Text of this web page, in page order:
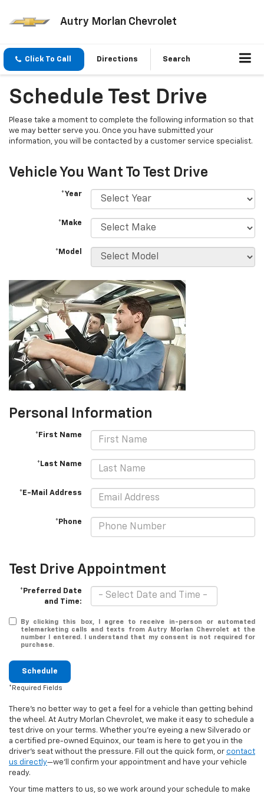
Autry Morlan Chevrolet
Click To Call Directions Search
Schedule Test Drive
Please take a moment to complete the following information so that
we may better serve you. Once you have submitted your
information, you will be contacted by a customer service specialist.
Vehicle You Want To Test Drive
*Year
*Make
*Model
Personal Information
*First Name
*Last Name
*E-Mail Address
*Phone
Test Drive Appointment
*Preferred Date
and Time:
By clicking this box, I agree to receive in-person or automated
telemarketing calls and texts from Autry Morlan Chevrolet at the
number I entered. I understand that my consent is not required for
purchase.
Schedule
*Required Fields
There’s no better way to get a feel for a vehicle than getting behind
the wheel. At Autry Morlan Chevrolet, we make it easy to schedule a
test drive on your terms. Whether you’re eyeing a new Silverado or
a certified pre-owned Equinox, our team is here to get you in the
driver’s seat without the pressure. Fill out the quick form, or contact
us directly—we’ll confirm your appointment and have your vehicle
ready.
Your time matters to us, so we work around your schedule to make